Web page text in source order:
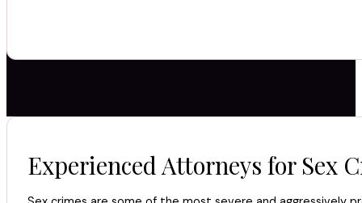
Experienced Attorneys for Sex